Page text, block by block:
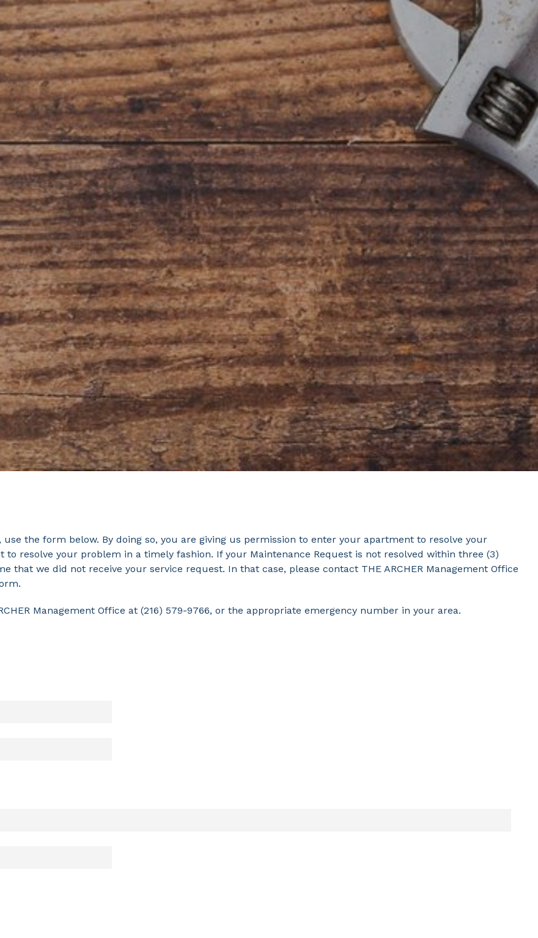
the form below. By doing so, you are giving us permission to enter your apartment to resolve your
resolve your problem in a timely fashion. If your Maintenance Request is not resolved within three (3)
that we did not receive your service request. In that case, please contact THE ARCHER Management Office
Management Office at (216) 579-9766, or the appropriate emergency number in your area.